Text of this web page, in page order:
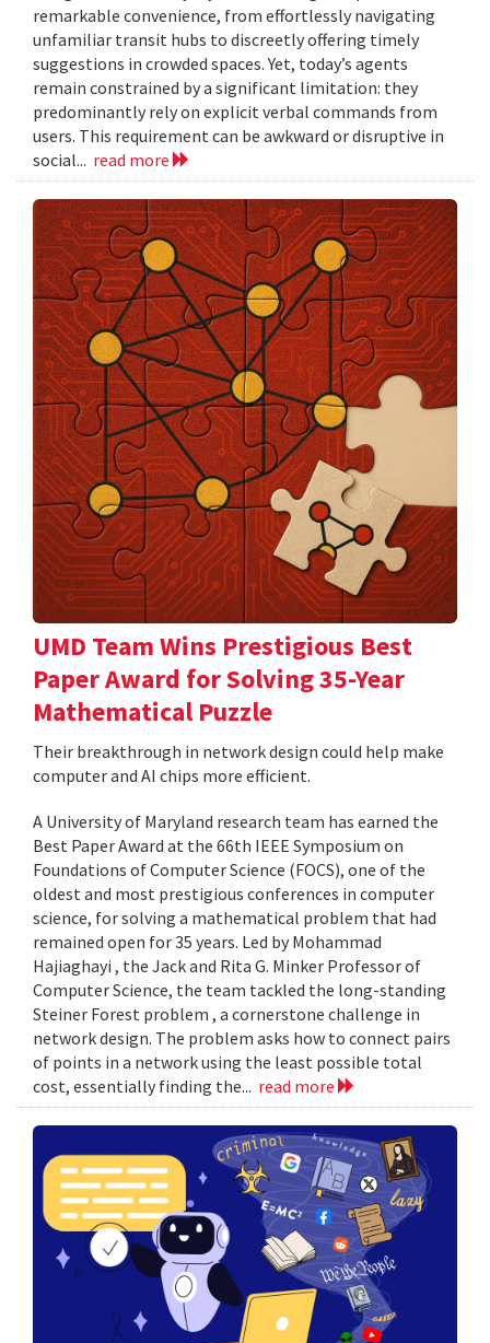
remarkable convenience, from effortlessly navigating
unfamiliar transit hubs to discreetly offering timely
suggestions in crowded spaces. Yet, today’s agents
remain constrained by a significant limitation: they
predominantly rely on explicit verbal commands from
users. This requirement can be awkward or disruptive in
social... read more
UMD Team Wins Prestigious Best
Paper Award for Solving 35-Year
Mathematical Puzzle
Their breakthrough in network design could help make
computer and AI chips more efficient.
A University of Maryland research team has earned the
Best Paper Award at the 66th IEEE Symposium on
Foundations of Computer Science (FOCS), one of the
oldest and most prestigious conferences in computer
science, for solving a mathematical problem that had
remained open for 35 years. Led by Mohammad
Hajiaghayi , the Jack and Rita G. Minker Professor of
Computer Science, the team tackled the long-standing
Steiner Forest problem , a cornerstone challenge in
network design. The problem asks how to connect pairs
of points in a network using the least possible total
cost, essentially finding the... read more